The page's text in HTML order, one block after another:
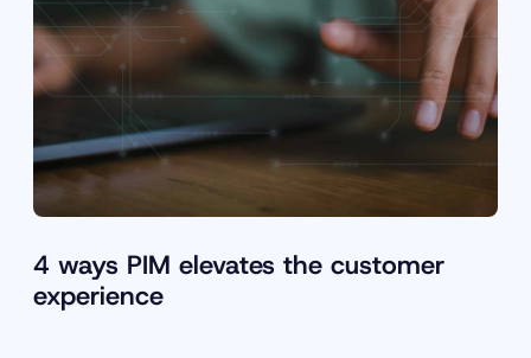
4 ways PIM elevates the customer
experience